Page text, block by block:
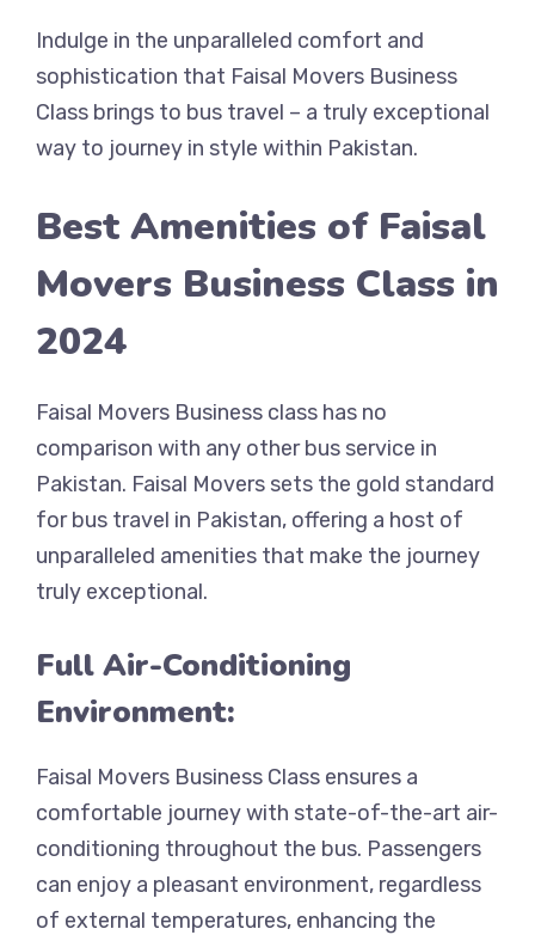
Indulge in the unparalleled comfort and
sophistication that Faisal Movers Business
Class brings to bus travel – a truly exceptional
way to journey in style within Pakistan.
Best Amenities of Faisal
Movers Business Class in
2024
Faisal Movers Business class has no
comparison with any other bus service in
Pakistan. Faisal Movers sets the gold standard
for bus travel in Pakistan, offering a host of
unparalleled amenities that make the journey
truly exceptional.
Full Air-Conditioning
Environment:
Faisal Movers Business Class ensures a
comfortable journey with state-of-the-art air-
conditioning throughout the bus. Passengers
can enjoy a pleasant environment, regardless
of external temperatures, enhancing the